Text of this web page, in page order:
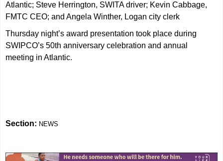
Atlantic; Steve Herrington, SWITA driver; Kevin Cabbage,
FMTC CEO; and Angela Winther, Logan city clerk
Thursday night’s award presentation took place during
SWIPCO’s 50th anniversary celebration and annual
meeting in Atlantic.
Section: NEWS